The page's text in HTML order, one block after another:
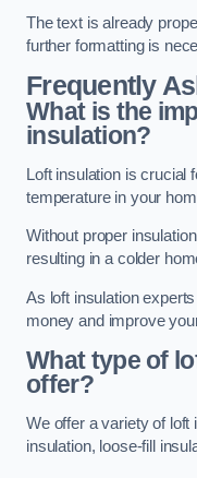
The text is already
further formatting is
Frequently
What is the
insulation?
Loft insulation is crucial
temperature in your
Without proper
resulting in a colder
As loft insulation
money and improve
What type of
offer?
We offer a variety of loft
insulation, loose-fill